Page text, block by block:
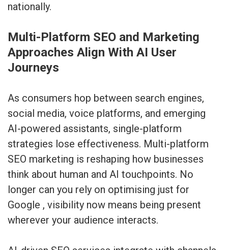
nationally.
Multi-Platform SEO and Marketing
Approaches Align With AI User
Journeys
As consumers hop between search engines,
social media, voice platforms, and emerging
AI-powered assistants, single-platform
strategies lose effectiveness. Multi-platform
SEO marketing is reshaping how businesses
think about human and AI touchpoints. No
longer can you rely on optimising just for
Google , visibility now means being present
wherever your audience interacts.